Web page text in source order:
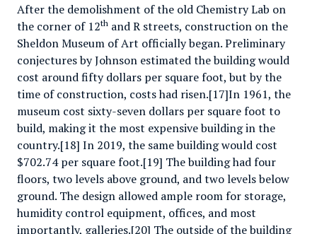
After the demolishment of the old Chemistry Lab on
the corner of 12th and R streets, construction on the
Sheldon Museum of Art officially began. Preliminary
conjectures by Johnson estimated the building would
cost around fifty dollars per square foot, but by the
time of construction, costs had risen.[17]In 1961, the
museum cost sixty-seven dollars per square foot to
build, making it the most expensive building in the
country.[18] In 2019, the same building would cost
$702.74 per square foot.[19] The building had four
floors, two levels above ground, and two levels below
ground. The design allowed ample room for storage,
humidity control equipment, offices, and most
importantly, galleries.[20] The outside of the building